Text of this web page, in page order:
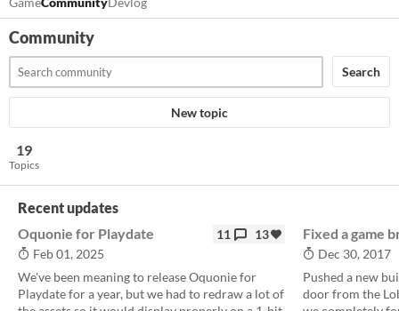
Community
Search
New topic
19
Topics
Recent updates
Oquonie for Playdate
11
13
Feb 01, 2025
We've been meaning to release Oquonie for
Playdate for a year, but we had to redraw a lot of
Fixed a game
Dec 30, 2017
Pushed a new
door from the